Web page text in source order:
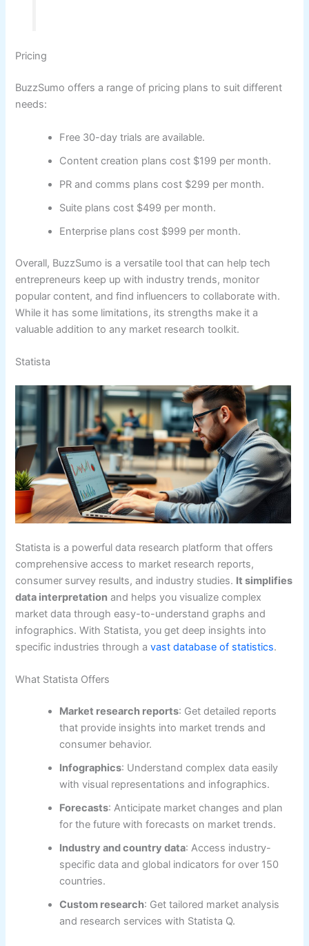
Pricing
BuzzSumo offers a range of pricing plans to suit different
needs:
Free 30-day trials are available.
Content creation plans cost $199 per month.
PR and comms plans cost $299 per month.
Suite plans cost $499 per month.
Enterprise plans cost $999 per month.
Overall, BuzzSumo is a versatile tool that can help tech
entrepreneurs keep up with industry trends, monitor
popular content, and find influencers to collaborate with.
While it has some limitations, its strengths make it a
valuable addition to any market research toolkit.
Statista
Statista is a powerful data research platform that offers
comprehensive access to market research reports,
consumer survey results, and industry studies. It simplifies
data interpretation and helps you visualize complex
market data through easy-to-understand graphs and
infographics. With Statista, you get deep insights into
specific industries through avast database of statistics.
What Statista Offers
Market research reports: Get detailed reports
that provide insights into market trends and
consumer behavior.
Infographics: Understand complex data easily
with visual representations and infographics.
Forecasts: Anticipate market changes and plan
for the future with forecasts on market trends.
Industry and country data: Access industry-
specific data and global indicators for over 150
countries.
Custom research: Get tailored market analysis
and research services with Statista Q.